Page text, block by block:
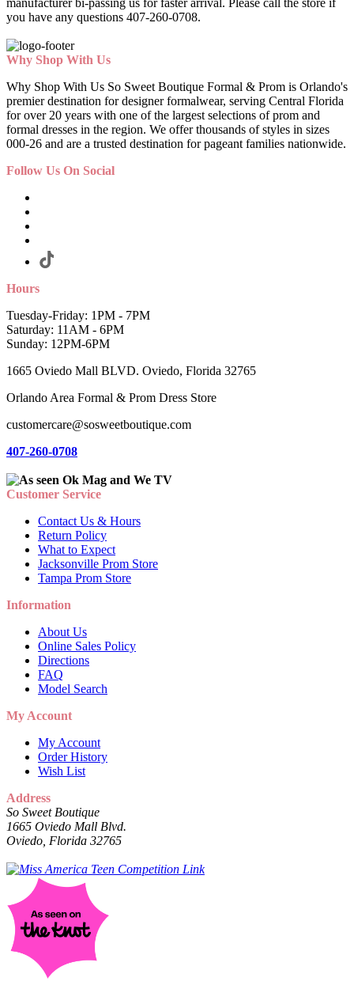
manufacturer bi-passing us for faster arrival. Please call the store if
you have any questions 407-260-0708.
Why Shop With Us
Why Shop With Us So Sweet Boutique Formal & Prom is Orlando's
premier destination for designer formalwear, serving Central Florida
for over 20 years with one of the largest selections of prom and
formal dresses in the region. We offer thousands of styles in sizes
000-26 and are a trusted destination for pageant families nationwide.
Follow Us On Social
Hours
Tuesday-Friday: 1PM - 7PM
Saturday: 11AM - 6PM
Sunday: 12PM-6PM
1665 Oviedo Mall BLVD. Oviedo, Florida 32765
Orlando Area Formal & Prom Dress Store
customercare@sosweetboutique.com
407-260-0708
Customer Service
Contact Us & Hours
Return Policy
What to Expect
Jacksonville Prom Store
Tampa Prom Store
Information
About Us
Online Sales Policy
Directions
FAQ
Model Search
My Account
My Account
Order History
Wish List
Address
So Sweet Boutique
1665 Oviedo Mall Blvd.
Oviedo, Florida 32765